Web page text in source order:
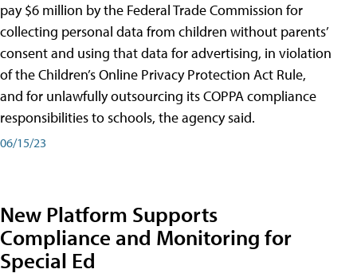
pay $6 million by the Federal Trade Commission for
collecting personal data from children without parents’
consent and using that data for advertising, in violation
of the Children’s Online Privacy Protection Act Rule,
and for unlawfully outsourcing its COPPA compliance
responsibilities to schools, the agency said.
06/15/23
New Platform Supports
Compliance and Monitoring for
Special Ed